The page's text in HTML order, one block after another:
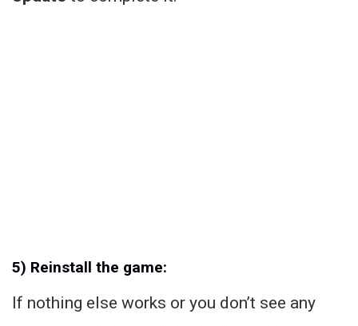
5) Reinstall the game:
If nothing else works or you don’t see any